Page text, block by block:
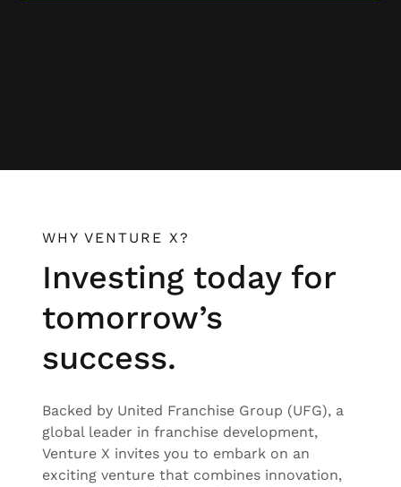
WHY VENTURE X?
Investing today for
tomorrow’s
success.
Backed by United Franchise Group (UFG), a
global leader in franchise development,
Venture X invites you to embark on an
exciting venture that combines innovation,